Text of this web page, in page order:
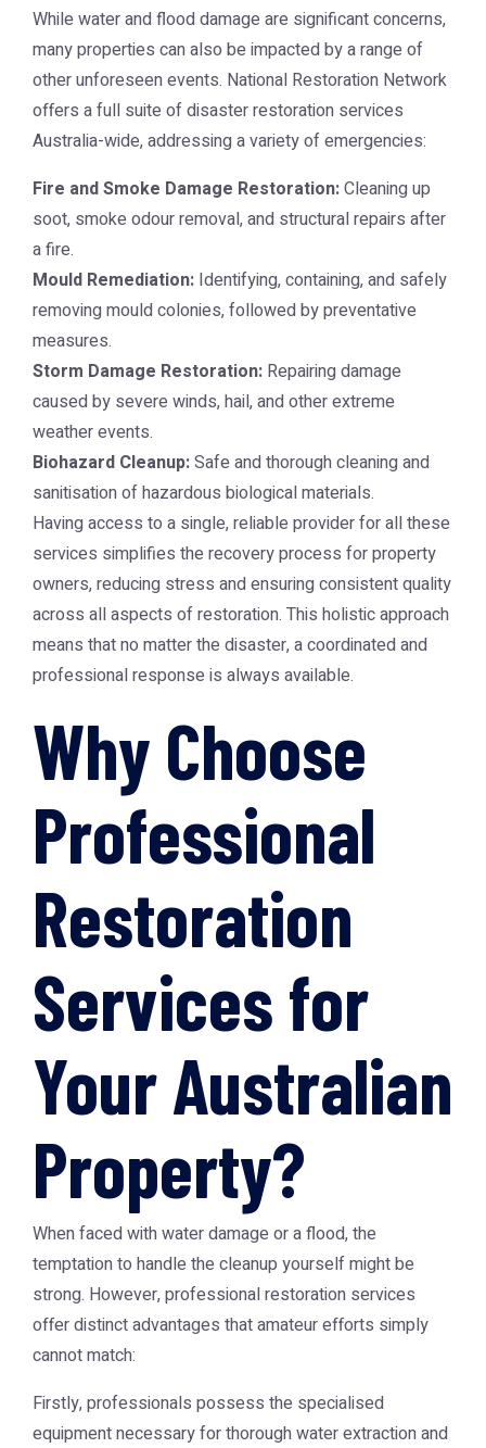
While water and flood damage are significant concerns,
many properties can also be impacted by a range of
other unforeseen events. National Restoration Network
offers a full suite of disaster restoration services
Australia-wide, addressing a variety of emergencies:
Fire and Smoke Damage Restoration:Cleaning up
soot, smoke odour removal, and structural repairs after
a fire.
Mould Remediation: Identifying, containing, and safely
removing mould colonies, followed by preventative
measures.
Storm Damage Restoration: Repairing damage
caused by severe winds, hail, and other extreme
weather events.
Biohazard Cleanup:Safe and thorough cleaning and
sanitisation of hazardous biological materials.
Having access to a single, reliable provider for all these
services simplifies the recovery process for property
owners, reducing stress and ensuring consistent quality
across all aspects of restoration. This holistic approach
means that no matter the disaster, a coordinated and
professional response is always available.
Why Choose
Professional
Restoration
Services for
Your Australian
Property?
When faced with water damage or a flood, the
temptation to handle the cleanup yourself might be
strong. However, professional restoration services
offer distinct advantages that amateur efforts simply
cannot match:
Firstly, professionals possess the specialised
equipment necessary for thorough water extraction and